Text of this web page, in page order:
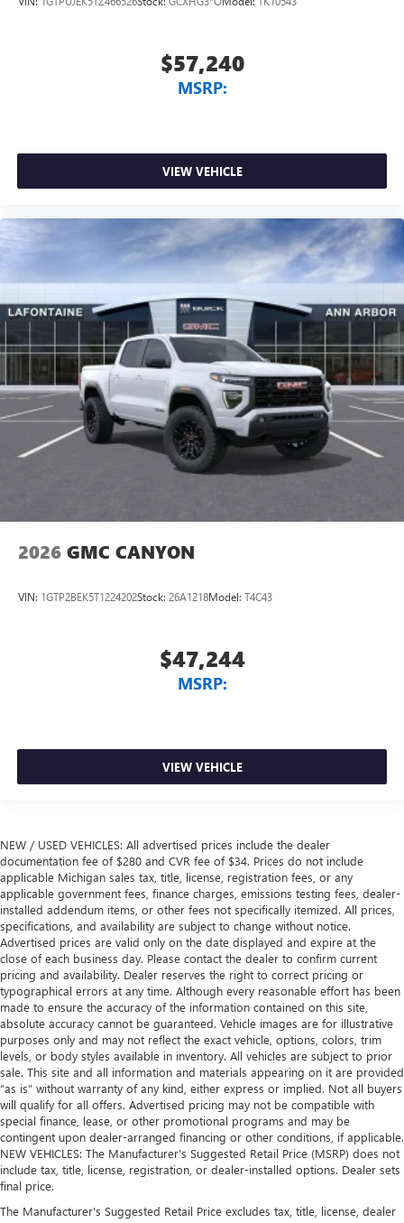
$57,240
MSRP:
VIEW VEHICLE
2026 GMC CANYON
VIN: 1GTP2BEK5T1224202Stock: 26A1218Model: T4C43
$47,244
MSRP:
VIEW VEHICLE
NEW / USED VEHICLES: All advertised prices include the dealer
documentation fee of $280 and CVR fee of $34. Prices do not include
applicable Michigan sales tax, title, license, registration fees, or any
applicable government fees, finance charges, emissions testing fees, dealer-
installed addendum items, or other fees not specifically itemized. All prices,
specifications, and availability are subject to change without notice.
Advertised prices are valid only on the date displayed and expire at the
close of each business day. Please contact the dealer to confirm current
pricing and availability. Dealer reserves the right to correct pricing or
typographical errors at any time. Although every reasonable effort has been
made to ensure the accuracy of the information contained on this site,
absolute accuracy cannot be guaranteed. Vehicle images are for illustrative
purposes only and may not reflect the exact vehicle, options, colors, trim
levels, or body styles available in inventory. All vehicles are subject to prior
sale. This site and all information and materials appearing on it are provided
“as is” without warranty of any kind, either express or implied. Not all buyers
will qualify for all offers. Advertised pricing may not be compatible with
special finance, lease, or other promotional programs and may be
contingent upon dealer-arranged financing or other conditions, if applicable.
NEW VEHICLES: The Manufacturer’s Suggested Retail Price (MSRP) does not
include tax, title, license, registration, or dealer-installed options. Dealer sets
final price.
The Manufacturer's Suggested Retail Price excludes tax, title, license, dealer